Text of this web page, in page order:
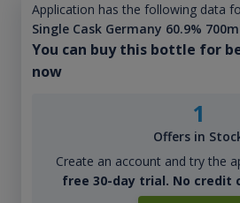
Application has the following data
Single Cask Germany 60.9%
You can buy this bottle for
now
1
Offers in
Create an account and try the
free 30-day trial. No credit